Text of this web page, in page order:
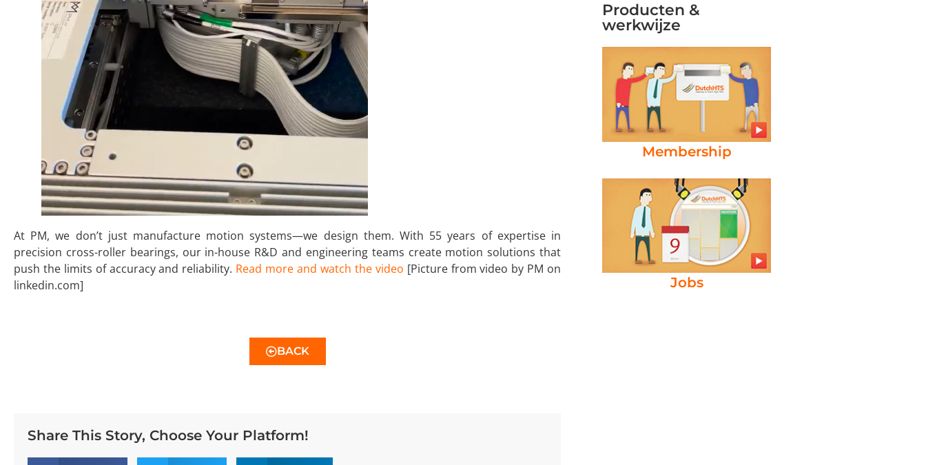
At PM, we don’t just manufacture motion systems—we design them. With 55 years of expertise in
precision cross-roller bearings, our in-house R&D and engineering teams create motion solutions that
push the limits of accuracy and reliability. Read more and watch the video [Picture from video by PM on
linkedin.com]
BACK
Share This Story, Choose Your Platform!
Producten &
werkwijze
Membership
Jobs